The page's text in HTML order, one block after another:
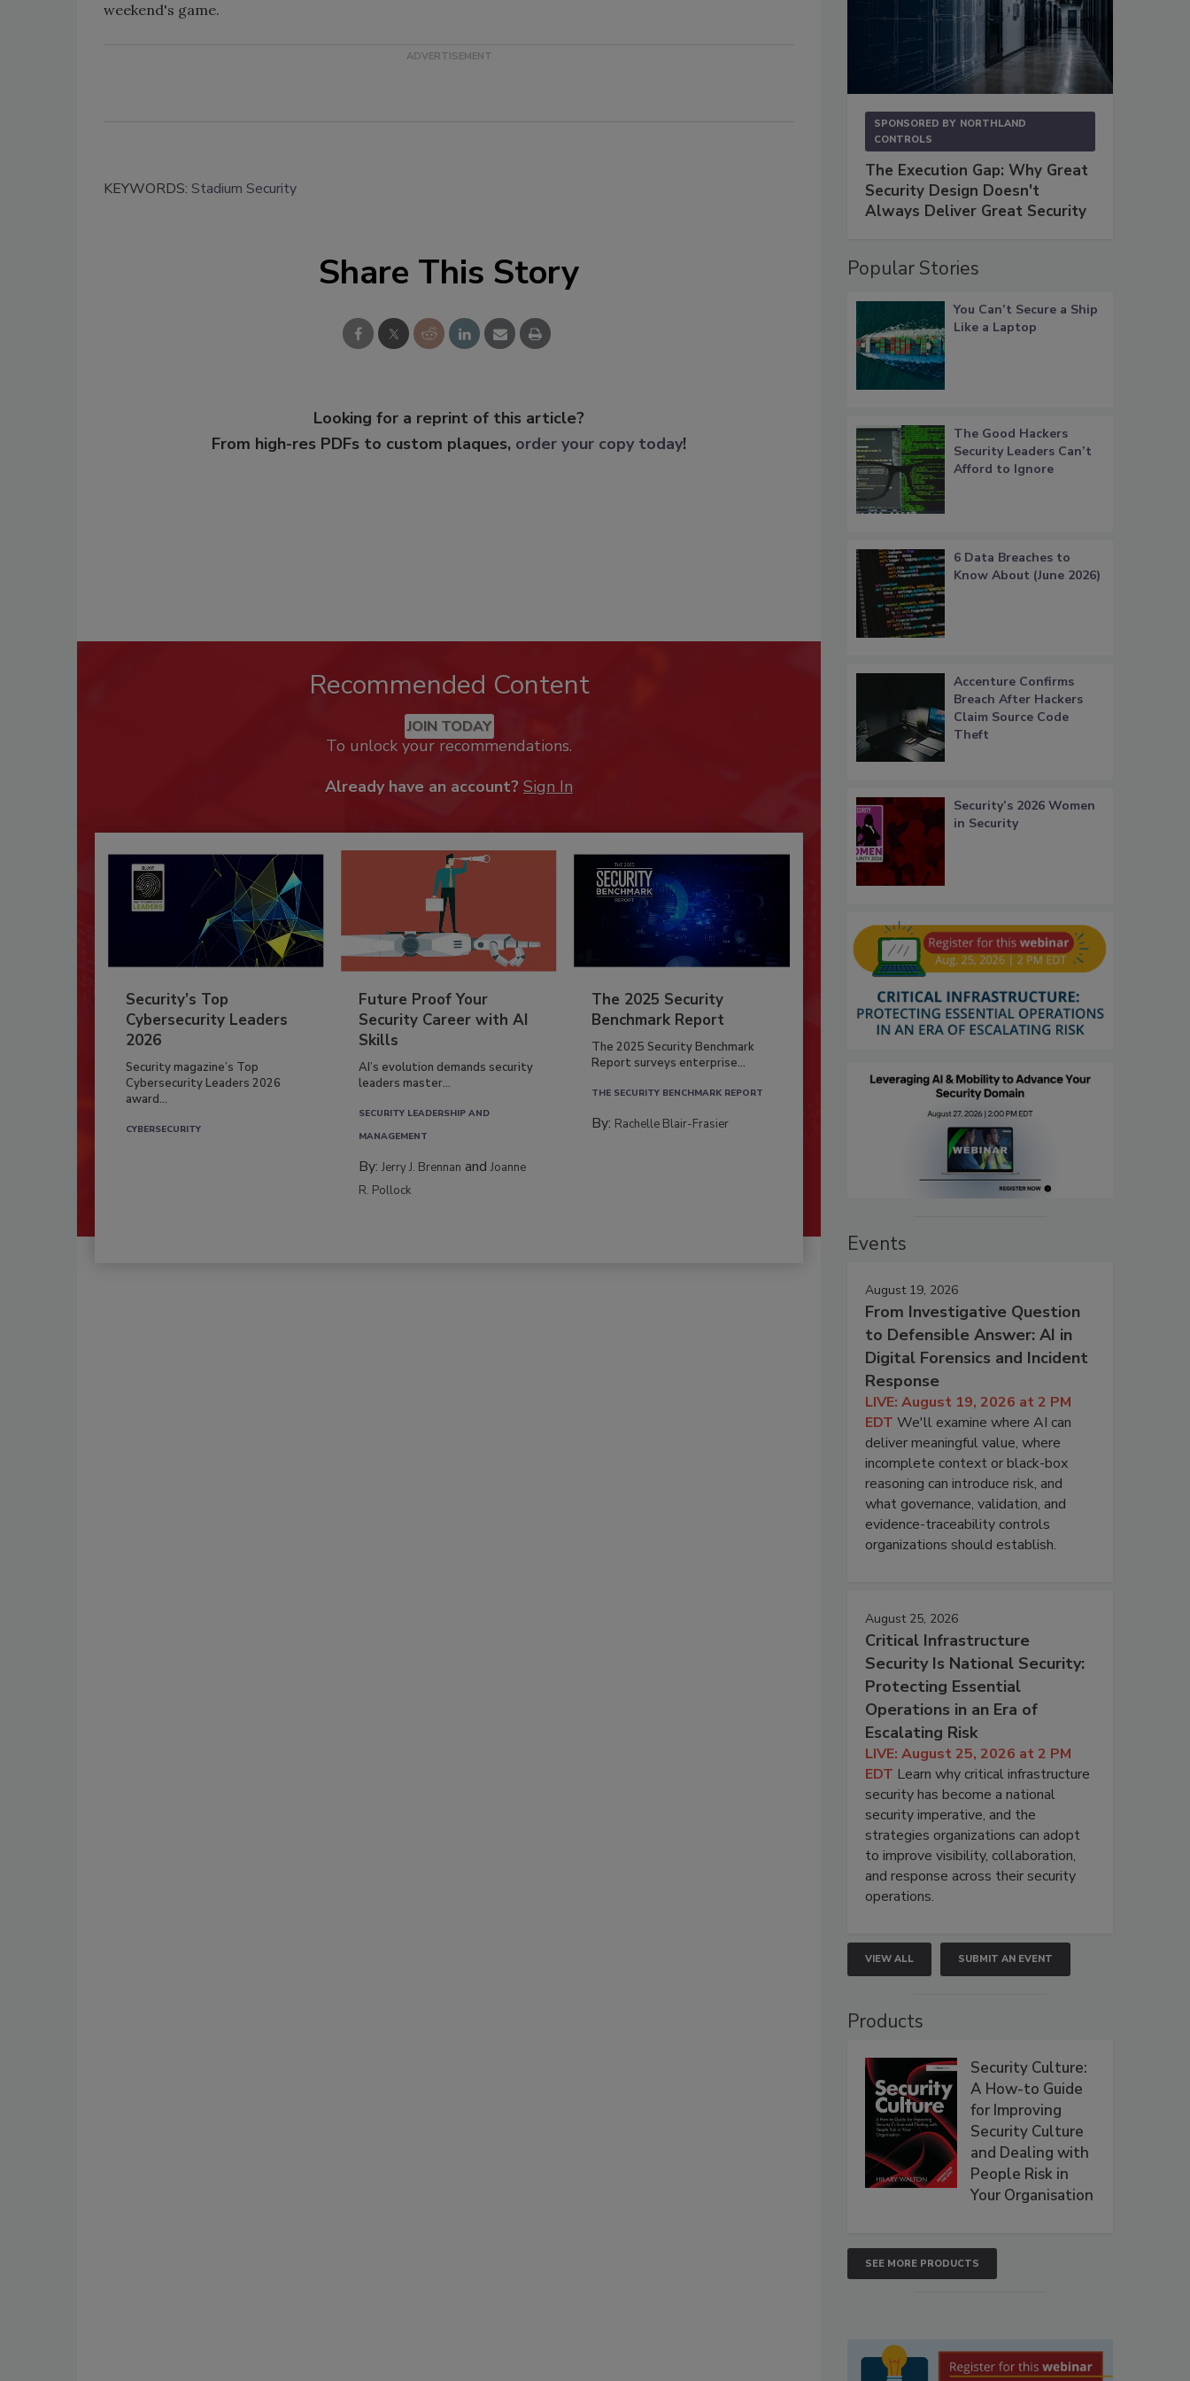
weekend's game.
KEYWORDS: Stadium Security
Share This Story
Looking for a reprint of this article?
From high-res PDFs to custom plaques, order your copy today!
Recommended Content
JOIN TODAY
To unlock your recommendations.
Already have an account? Sign In
Security’s Top
Cybersecurity Leaders
2026
Security magazine’s Top
Cybersecurity Leaders 2026
award...
CYBERSECURITY
Future Proof Your
Security Career with AI
Skills
AI’s evolution demands security
leaders master...
SECURITY LEADERSHIP AND
MANAGEMENT
By:Jerry J. Brennan andJoanne
R. Pollock
The 2025 Security
Benchmark Report
The 2025 Security Benchmark
Report surveys enterprise...
THE SECURITY BENCHMARK REPORT
By: Rachelle Blair-Frasier
SPONSORED BY NORTHLAND
CONTROLS
The Execution Gap: Why Great
Security Design Doesn't
Always Deliver Great Security
Popular Stories
You Can’t Secure a Ship
Like a Laptop
The Good Hackers
Security Leaders Can’t
Afford to Ignore
6 Data Breaches to
Know About (June 2026)
Accenture Confirms
Breach After Hackers
Claim Source Code
Theft
Security’s 2026 Women
in Security
Events
August 19, 2026
From Investigative Question
to Defensible Answer: AI in
Digital Forensics and Incident
Response
LIVE: August 19, 2026 at 2 PM
EDT We'll examine where AI can
deliver meaningful value, where
incomplete context or black-box
reasoning can introduce risk, and
what governance, validation, and
evidence-traceability controls
organizations should establish.
August 25, 2026
Critical Infrastructure
Security Is National Security:
Protecting Essential
Operations in an Era of
Escalating Risk
LIVE: August 25, 2026 at 2 PM
EDT Learn why critical infrastructure
security has become a national
security imperative, and the
strategies organizations can adopt
to improve visibility, collaboration,
and response across their security
operations.
VIEW ALL SUBMIT AN EVENT
Products
Security Culture:
A How-to Guide
for Improving
Security Culture
and Dealing with
People Risk in
Your Organisation
SEE MORE PRODUCTS